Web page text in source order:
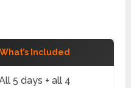
What’s Included
5 days + all 4